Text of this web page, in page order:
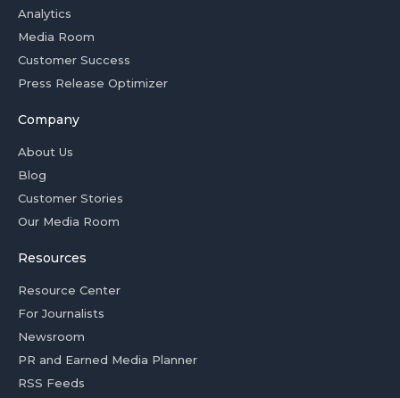
Analytics
Media Room
Customer Success
Press Release Optimizer
Company
About Us
Blog
Customer Stories
Our Media Room
Resources
Resource Center
For Journalists
Newsroom
PR and Earned Media Planner
RSS Feeds